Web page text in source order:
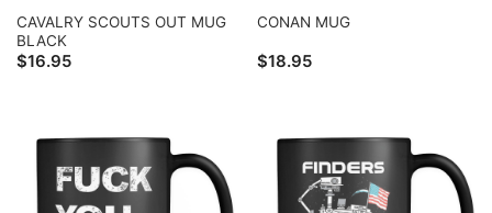
CAVALRY SCOUTS OUT MUG
BLACK
$16.95
CONAN MUG
$18.95